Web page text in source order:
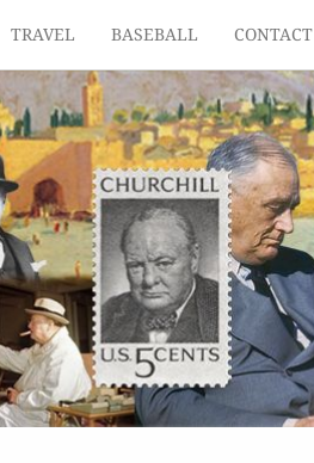
TRAVEL BASEBALL CONTACT